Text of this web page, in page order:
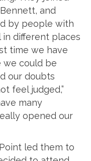
and
by people with
in different places
time we have
we could be
our doubts
feel judged,”
many
opened our
led them to